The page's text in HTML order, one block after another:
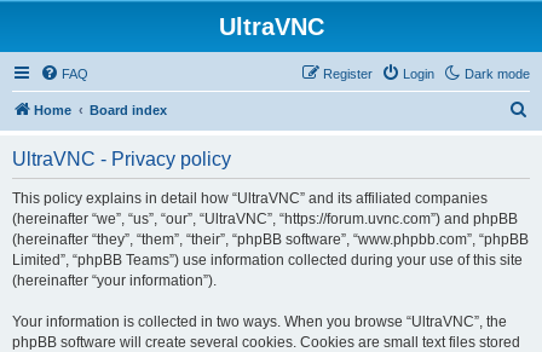
UltraVNC
Dark mode
FAQ Login
Register
Home Board index
UltraVNC - Privacy policy
This policy explains in detail how “UltraVNC” and its affiliated companies
(hereinafter “we”, “us”, “our”, “UltraVNC”, “https://forum.uvnc.com”) and phpBB
(hereinafter “they”, “them”, “their”, “phpBB software”, “www.phpbb.com”, “phpBB
Limited”, “phpBB Teams”) use information collected during your use of this site
(hereinafter “your information”).
Your information is collected in two ways. When you browse “UltraVNC”, the
phpBB software will create several cookies. Cookies are small text files stored